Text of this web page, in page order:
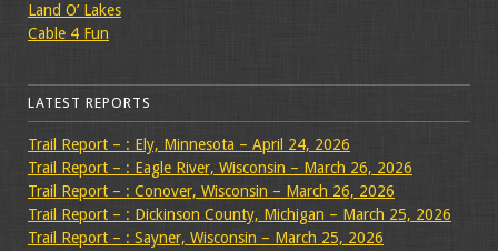
Land O’ Lakes
Cable 4 Fun
LATEST REPORTS
Trail Report – : Ely, Minnesota – April 24, 2026
Trail Report – : Eagle River, Wisconsin – March 26, 2026
Trail Report – : Conover, Wisconsin – March 26, 2026
Trail Report – : Dickinson County, Michigan – March 25, 2026
Trail Report – : Sayner, Wisconsin – March 25, 2026